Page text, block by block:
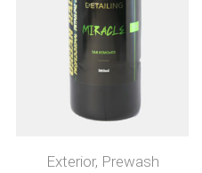
Exterior, Prewash